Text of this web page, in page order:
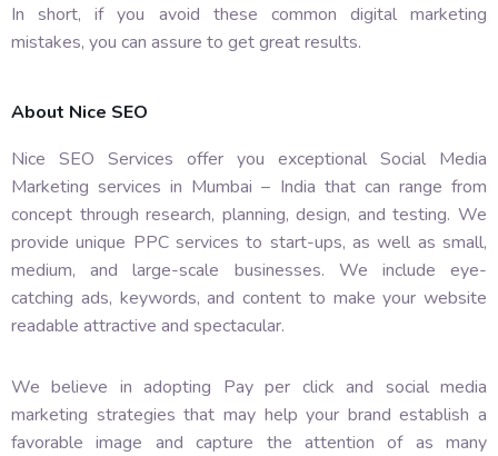
In short, if you avoid these common digital marketing
mistakes, you can assure to get great results.
About Nice SEO
Nice SEO Services offer you exceptional Social Media
Marketing services in Mumbai – India that can range from
concept through research, planning, design, and testing. We
provide unique PPC services to start-ups, as well as small,
medium, and large-scale businesses. We include eye-
catching ads, keywords, and content to make your website
readable attractive and spectacular.
We believe in adopting Pay per click and social media
marketing strategies that may help your brand establish a
favorable image and capture the attention of as many